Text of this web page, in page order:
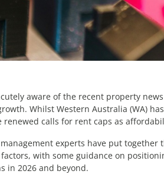
aware of the recent property
Whilst Western Australia (WA)
renewed calls for rent caps as
experts have put
with some guidance on
in 2026 and beyond.